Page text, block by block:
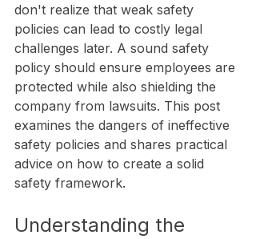
don't realize that weak safety
policies can lead to costly legal
challenges later. A sound safety
policy should ensure employees are
protected while also shielding the
company from lawsuits. This post
examines the dangers of ineffective
safety policies and shares practical
advice on how to create a solid
safety framework.
Understanding the